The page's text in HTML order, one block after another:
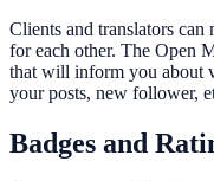
Clients and translators
for each other. The Open
that will inform you about
your posts, new follower,
Badges and